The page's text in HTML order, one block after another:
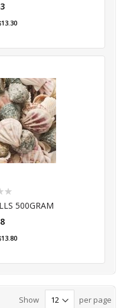
500GRAM
Show per page